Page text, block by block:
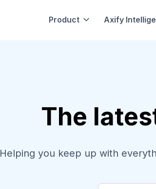
Product Axify
The
Helping you keep up with